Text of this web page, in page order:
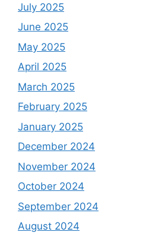
July 2025
June 2025
May 2025
April 2025
March 2025
February 2025
January 2025
December 2024
November 2024
October 2024
September 2024
August 2024